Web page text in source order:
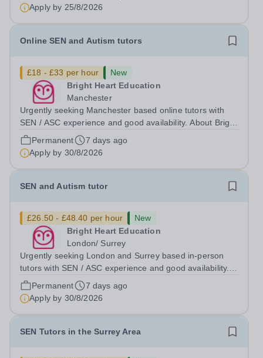
Apply by 25/8/2026
Online SEN and Autism tutors
£18 - £33 per hour
New
Bright Heart Education
Manchester
Urgently seeking Manchester based online tutors with
SEN / ASC experience and good availability. About Bright
Heart is an award-winning London-based tuition agency
– we won the Tuition Business of the Year award in the
2022 National Tutoring...
Permanent
7 days ago
Apply by 30/8/2026
SEN and Autism tutor
£26.50 - £48.40 per hour
New
Bright Heart Education
London/ Surrey
Urgently seeking London and Surrey based in-person
tutors with SEN / ASC experience and good availability.
About Bright Heart is an award-winning London-based
tuition agency – we won the Tuition Business of the Year
award in the 2022 National...
Permanent
7 days ago
Apply by 30/8/2026
SEN Tutors in the Surrey Area